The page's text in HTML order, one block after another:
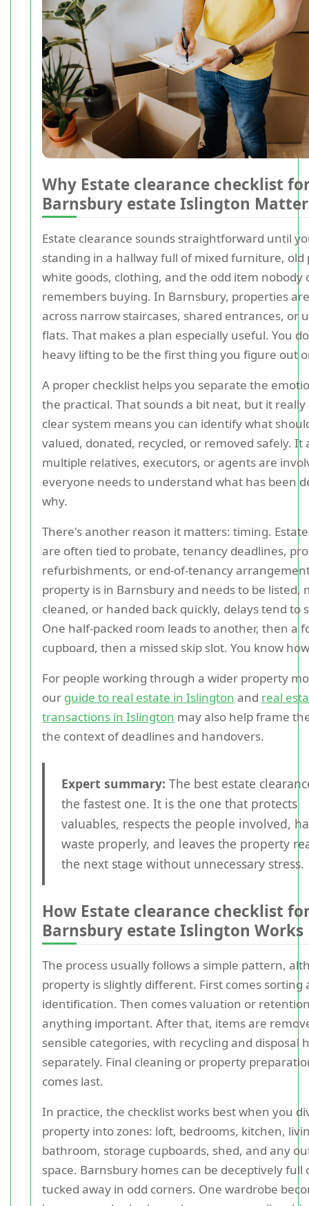
Why Estate clearance checklist
Barnsbury estate Islington
Estate clearance sounds straightforward until
standing in a hallway full of mixed furniture, old
white goods, clothing, and the odd item nobody
remembers buying. In Barnsbury, properties
across narrow staircases, shared entrances, or
flats. That makes a plan especially useful. You
heavy lifting to be the first thing you figure out
A proper checklist helps you separate the
the practical. That sounds a bit neat, but it
clear system means you can identify what
valued, donated, recycled, or removed safely. It
multiple relatives, executors, or agents are
everyone needs to understand what has been
why.
There's another reason it matters: timing.
are often tied to probate, tenancy deadlines,
refurbishments, or end-of-tenancy
property is in Barnsbury and needs to be listed,
cleaned, or handed back quickly, delays tend to
One half-packed room leads to another, then a
cupboard, then a missed skip slot. You know
For people working through a wider property
our guide to real estate in Islington and real
transactions in Islington may also help frame
the context of deadlines and handovers.
Expert summary: The best estate
the fastest one. It is the one that protects
valuables, respects the people involved,
waste properly, and leaves the property
the next stage without unnecessary stress.
How Estate clearance checklist
Barnsbury estate Islington Works
The process usually follows a simple pattern,
property is slightly different. First comes sorting
identification. Then comes valuation or
anything important. After that, items are
sensible categories, with recycling and disposal
separately. Final cleaning or property
comes last.
In practice, the checklist works best when you
property into zones: loft, bedrooms, kitchen,
bathroom, storage cupboards, shed, and any
space. Barnsbury homes can be deceptively full
tucked away in odd corners. One wardrobe